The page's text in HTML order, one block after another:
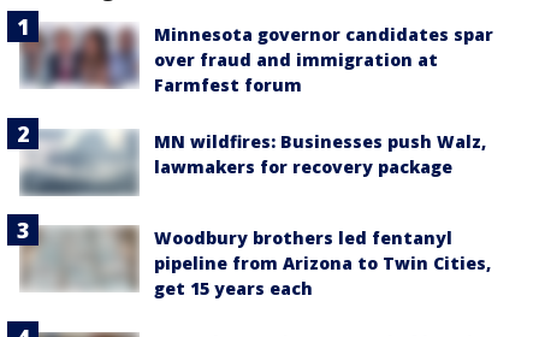
Minnesota governor candidates spar
over fraud and immigration at
Farmfest forum
MN wildfires: Businesses push Walz,
lawmakers for recovery package
Woodbury brothers led fentanyl
pipeline from Arizona to Twin Cities,
get 15 years each